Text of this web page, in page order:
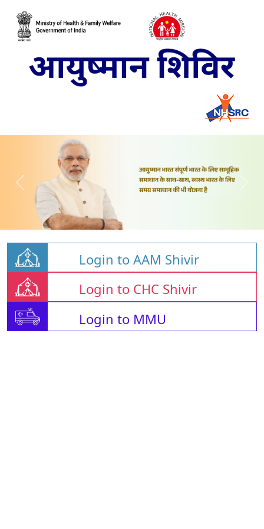
Login to AAM Shivir
Login to CHC Shivir
Login to MMU